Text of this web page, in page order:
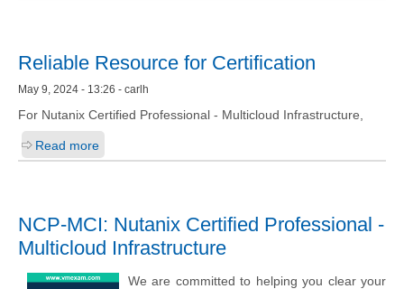
Reliable Resource for Certification
May 9, 2024 - 13:26 - carlh
For Nutanix Certified Professional - Multicloud Infrastructure,
Read more
NCP-MCI: Nutanix Certified Professional -
Multicloud Infrastructure
We are committed to helping you clear your